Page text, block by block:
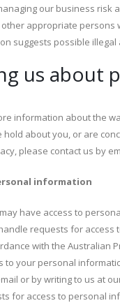
our business risk
appropriate persons
suggests possible
us about
information about the
about you, or are
please contact us by
information
have access to
requests for access
with the Australian
to your personal
or by writing to us at
for access to personal